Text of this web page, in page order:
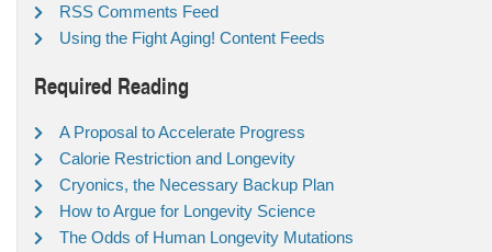
RSS Comments Feed
Using the Fight Aging! Content Feeds
Required Reading
A Proposal to Accelerate Progress
Calorie Restriction and Longevity
Cryonics, the Necessary Backup Plan
How to Argue for Longevity Science
The Odds of Human Longevity Mutations